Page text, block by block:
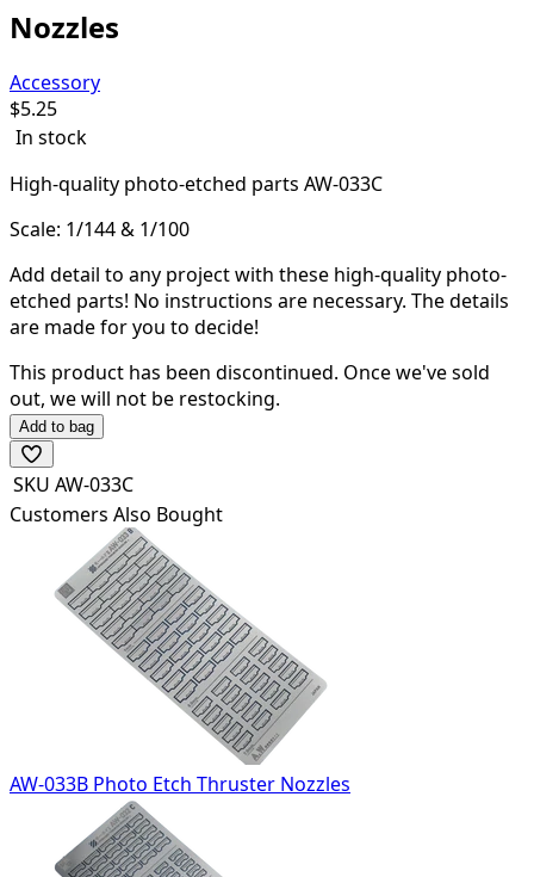
Nozzles
Accessory
$5.25
In stock
High-quality photo-etched parts AW-033C
Scale: 1/144 & 1/100
Add detail to any project with these high-quality photo-
etched parts! No instructions are necessary. The details
are made for you to decide!
This product has been discontinued. Once we've sold
out, we will not be restocking.
Add to bag
SKU AW-033C
Customers Also Bought
AW-033B Photo Etch Thruster Nozzles